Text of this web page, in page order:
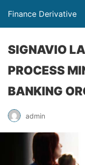
Finance Derivative
SIGNAVIO
PROCESS
BANKING
admin